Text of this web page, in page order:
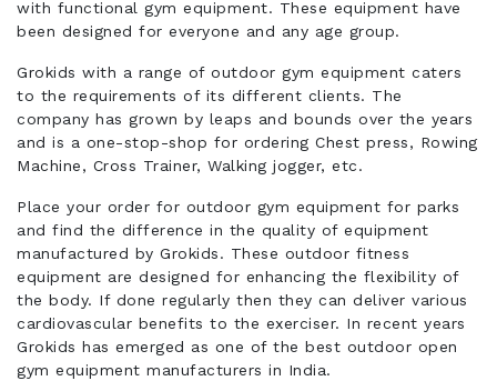
with functional gym equipment. These equipment have
been designed for everyone and any age group.
Grokids with a range of outdoor gym equipment caters
to the requirements of its different clients. The
company has grown by leaps and bounds over the years
and is a one-stop-shop for ordering Chest press, Rowing
Machine, Cross Trainer, Walking jogger, etc.
Place your order for outdoor gym equipment for parks
and find the difference in the quality of equipment
manufactured by Grokids. These outdoor fitness
equipment are designed for enhancing the flexibility of
the body. If done regularly then they can deliver various
cardiovascular benefits to the exerciser. In recent years
Grokids has emerged as one of the best outdoor open
gym equipment manufacturers in India.